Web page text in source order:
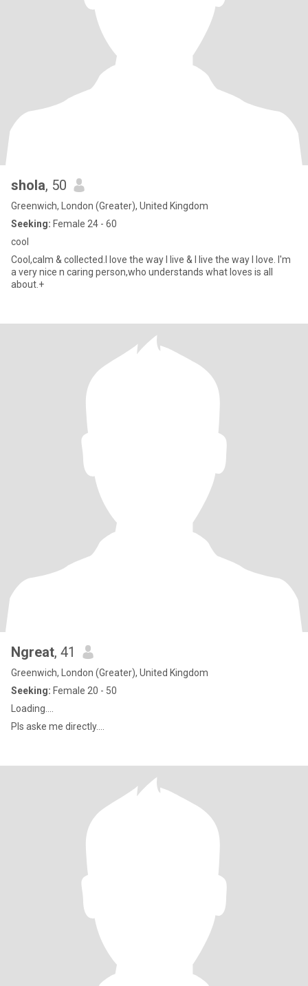
shola, 50
Greenwich, London (Greater), United Kingdom
Seeking: Female 24 - 60
cool
Cool,calm & collected.I love the way I live & I live the way I love. I'm
a very nice n caring person,who understands what loves is all
about.+
Ngreat, 41
Greenwich, London (Greater), United Kingdom
Seeking: Female 20 - 50
Loading....
Pls aske me directly....